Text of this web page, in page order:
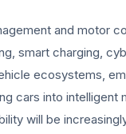
and motor
smart charging,
ecosystems,
cars into intelligent
will be